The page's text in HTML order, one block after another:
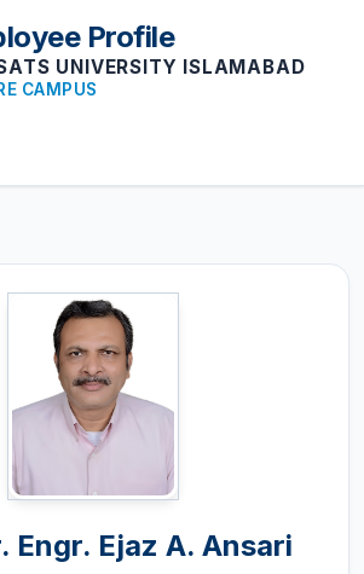
Profile
UNIVERSITY ISLAMABAD
CAMPUS
Engr. Ejaz A. Ansari